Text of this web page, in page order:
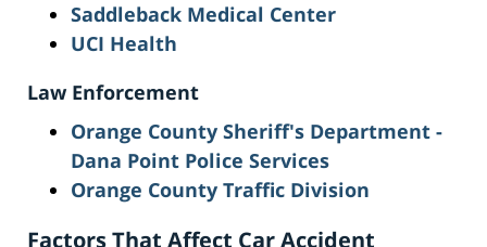
Saddleback Medical Center
UCI Health
Law Enforcement
Orange County Sheriff's Department -
Dana Point Police Services
Orange County Traffic Division
Factors That Affect Car Accident